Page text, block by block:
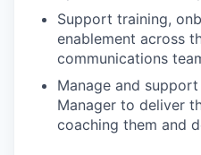
Support training,
enablement across
communications
Manage and
Manager to deliver
coaching them and